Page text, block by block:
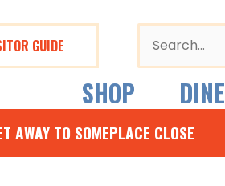
GUIDE
Search
SHOP DINE
AWAY TO SOMEPLACE CLOSE